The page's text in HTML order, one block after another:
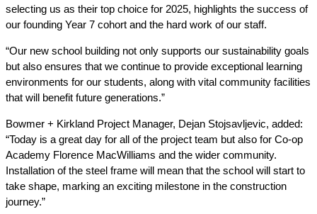
selecting us as their top choice for 2025, highlights the success of
our founding Year 7 cohort and the hard work of our staff.
“Our new school building not only supports our sustainability goals
but also ensures that we continue to provide exceptional learning
environments for our students, along with vital community facilities
that will benefit future generations.”
Bowmer + Kirkland Project Manager, Dejan Stojsavljevic​​​​, added:
“Today is a great day for all of the project team but also for Co-op
Academy Florence MacWilliams and the wider community.
Installation of the steel frame will mean that the school will start to
take shape, marking an exciting milestone in the construction
journey.”